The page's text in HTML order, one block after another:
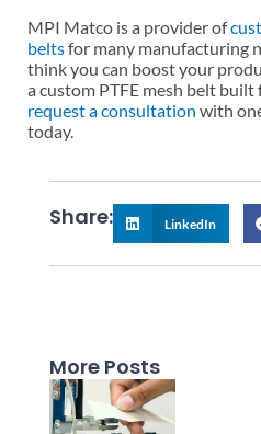
MPI Matco is a provider of
beltsfor many manufacturing
think you can boost your
a custom PTFE mesh belt
request a consultation with
today.
Share: LinkedIn
More Posts